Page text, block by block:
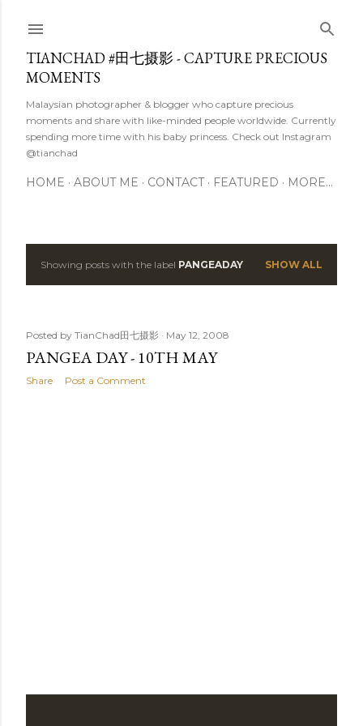
TIANCHAD #田七摄影 - CAPTURE PRECIOUS
MOMENTS
Malaysian photographer & blogger who capture precious
moments and share with like-minded people worldwide. Currently
spending more time with his baby princess. Check out Instagram
@tianchad
HOME ABOUT ME CONTACT FEATURED MORE…
P
s
t
Showing posts with the label PANGEADAY SHOW ALL
Posted by TianChad田七摄影 May 12, 2008
PANGEA DAY - 10TH MAY
Share Post a Comment